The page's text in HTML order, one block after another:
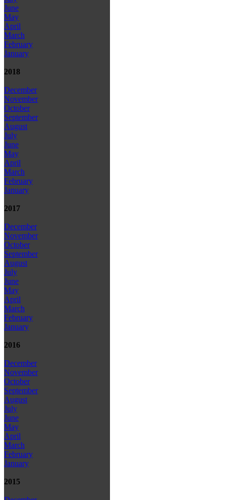
June
May
April
March
February
January
2018
December
November
October
September
August
July
June
May
April
March
February
January
2017
December
November
October
September
August
July
June
May
April
March
February
January
2016
December
November
October
September
August
July
June
May
April
March
February
January
2015